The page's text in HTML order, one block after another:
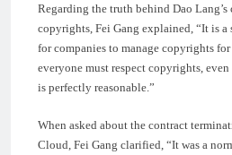
Regarding the truth behind Dao
copyrights, Fei Gang explained, “It is a
for companies to manage copyrights
everyone must respect copyrights,
is perfectly reasonable.”
When asked about the contract
Cloud, Fei Gang clarified, “It was a